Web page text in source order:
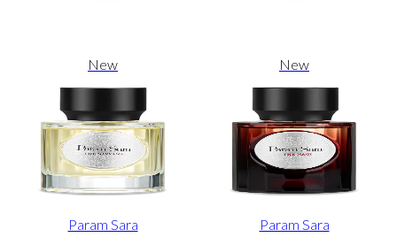
New
Param Sara
New
Param Sara